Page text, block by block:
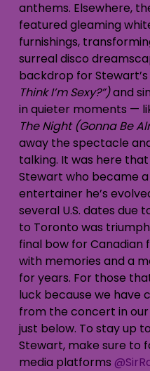
anthems. Elsewhere,
featured gleaming
furnishings,
surreal disco
backdrop for
Think I’m Sexy?”)and
in quieter moments —
The Night (Gonna Be
away the spectacle
talking. It was here
Stewart who became
entertainer he’s
several U.S. dates due
to Toronto was
final bow for Canadian
with memories and a
for years. For those
luck because we have
from the concert in
just below. To stay up
Stewart, make sure to
media platforms